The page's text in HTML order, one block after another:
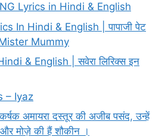
Lyrics in Hindi & English
In Hindi & English | पापाजी पेट
Mister Mummy
& English | सवेरा लिरिक्स इन
– Iyaz
अमायरा दस्तूर की अजीब पसंद, उन्हें
और मोज़े की हैं शौकीन ।